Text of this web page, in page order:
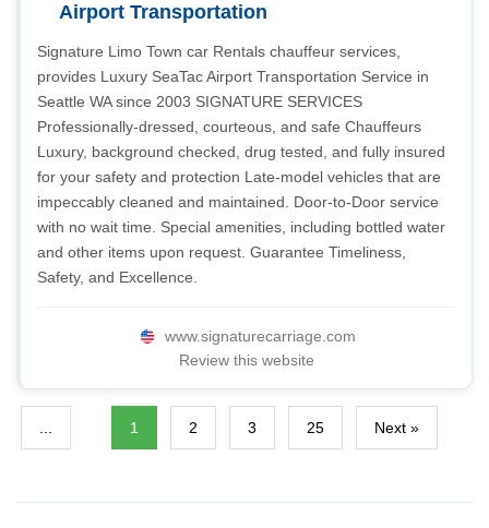
Airport Transportation
Signature Limo Town car Rentals chauffeur services,
provides Luxury SeaTac Airport Transportation Service in
Seattle WA since 2003 SIGNATURE SERVICES
Professionally-dressed, courteous, and safe Chauffeurs
Luxury, background checked, drug tested, and fully insured
for your safety and protection Late-model vehicles that are
impeccably cleaned and maintained. Door-to-Door service
with no wait time. Special amenities, including bottled water
and other items upon request. Guarantee Timeliness,
Safety, and Excellence.
www.signaturecarriage.com
Review this website
1 2 3 25 Next »